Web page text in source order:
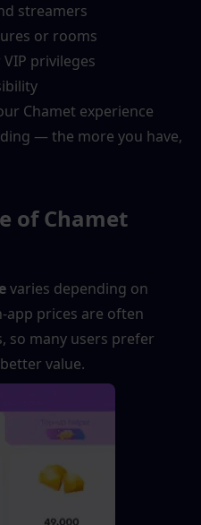
streamers
or rooms
privileges
Chamet experience
— the more you have,
of Chamet
varies depending on
app prices are often
so many users prefer
value.